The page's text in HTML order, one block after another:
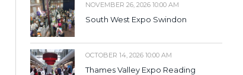
NOVEMBER 26, 2026 10:00 AM
South West Expo Swindon
OCTOBER 14, 2026 10:00 AM
Thames Valley Expo Reading